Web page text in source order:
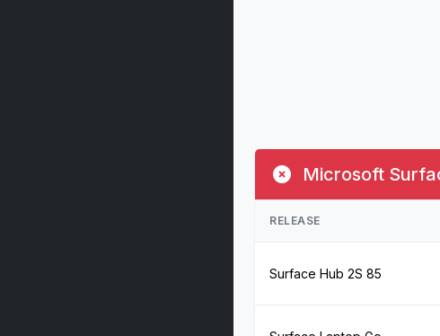
Microsoft
RELEASE
Surface Hub 2S 85